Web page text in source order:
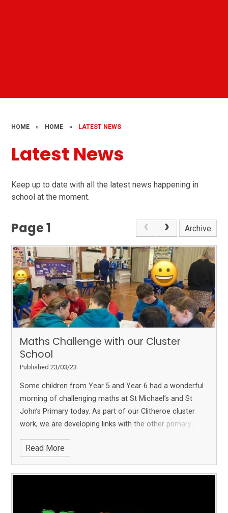
HOME » HOME » LATEST NEWS
Latest News
Keep up to date with all the latest news happening in
school at the moment.
Page 1 Archive
Maths Challenge with our Cluster
School
Published 23/03/23
Some children from Year 5 and Year 6 had a wonderful
morning of challenging maths at St Michael’s and St
John’s Primary today. As part of our Clitheroe cluster
work, we are developing links with the other primary
children had to work as a team at 5 different maths
to solve! We also enjoyed pairing up with our friends
Read More